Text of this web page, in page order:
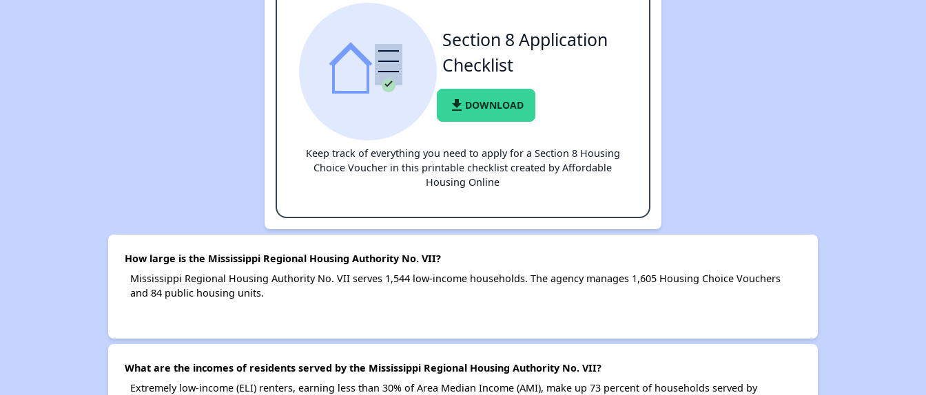
Section 8 Application
Checklist
file_download DOWNLOAD
Keep track of everything you need to apply for a Section 8 Housing
Choice Voucher in this printable checklist created by Affordable
Housing Online
How large is the Mississippi Regional Housing Authority No. VII?
Mississippi Regional Housing Authority No. VII serves 1,544 low-income households. The agency manages 1,605 Housing Choice Vouchers
and 84 public housing units.
What are the incomes of residents served by the Mississippi Regional Housing Authority No. VII?
Extremely low-income (ELI) renters, earning less than 30% of Area Median Income (AMI), make up 73 percent of households served by